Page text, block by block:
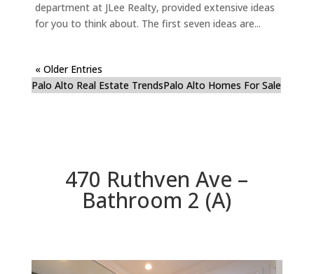
department at JLee Realty, provided extensive ideas
for you to think about. The first seven ideas are...
« Older Entries
Palo Alto Real Estate TrendsPalo Alto Homes For Sale
470 Ruthven Ave –
Bathroom 2 (A)